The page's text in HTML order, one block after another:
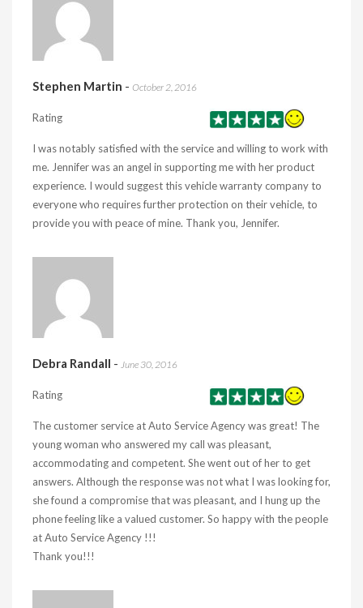
Stephen Martin - October 2, 2016
Rating
I was notably satisfied with the service and willing to work with
me. Jennifer was an angel in supporting me with her product
experience. I would suggest this vehicle warranty company to
everyone who requires further protection on their vehicle, to
provide you with peace of mine. Thank you, Jennifer.
Debra Randall - June 30, 2016
Rating
The customer service at Auto Service Agency was great! The
young woman who answered my call was pleasant,
accommodating and competent. She went out of her to get
answers. Although the response was not what I was looking for,
she found a compromise that was pleasant, and I hung up the
phone feeling like a valued customer. So happy with the people
at Auto Service Agency !!!
Thank you!!!